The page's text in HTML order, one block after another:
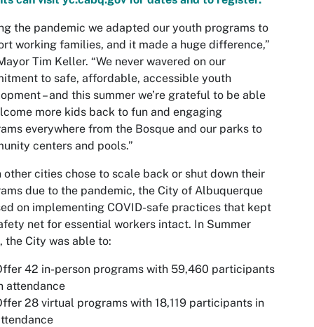
the pandemic we adapted our youth programs to
working families, and it made a huge difference,”
Tim Keller. “We never wavered on our
to safe, affordable, accessible youth
– and this summer we’re grateful to be able
more kids back to fun and engaging
everywhere from the Bosque and our parks to
centers and pools.”
other cities chose to scale back or shut down their
due to the pandemic, the City of Albuquerque
on implementing COVID-safe practices that kept
net for essential workers intact. In Summer
the City was able to:
42 in-person programs with 59,460 participants
attendance
28 virtual programs with 18,119 participants in